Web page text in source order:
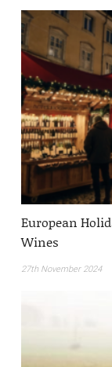
European
Wines
27th November 2024